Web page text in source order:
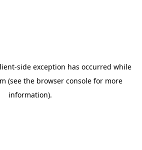
-side exception has occurred while
(see the browser consolefor more
information).